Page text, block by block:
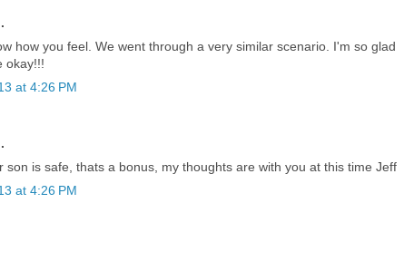
how you feel. We went through a very similar scenario. I'm so glad
okay!!!
at 4:26 PM
son is safe, thats a bonus, my thoughts are with you at this time Jeff
at 4:26 PM